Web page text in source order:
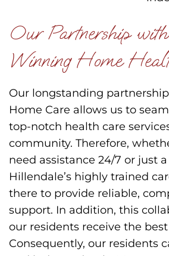
Our Partnership
Winning Home
Our longstanding
Home Care allows us to
top-notch health care
community. Therefore,
need assistance 24/7 or just
Hillendale’s highly trained
there to provide reliable,
support. In addition, this
our residents receive the
Consequently, our residents